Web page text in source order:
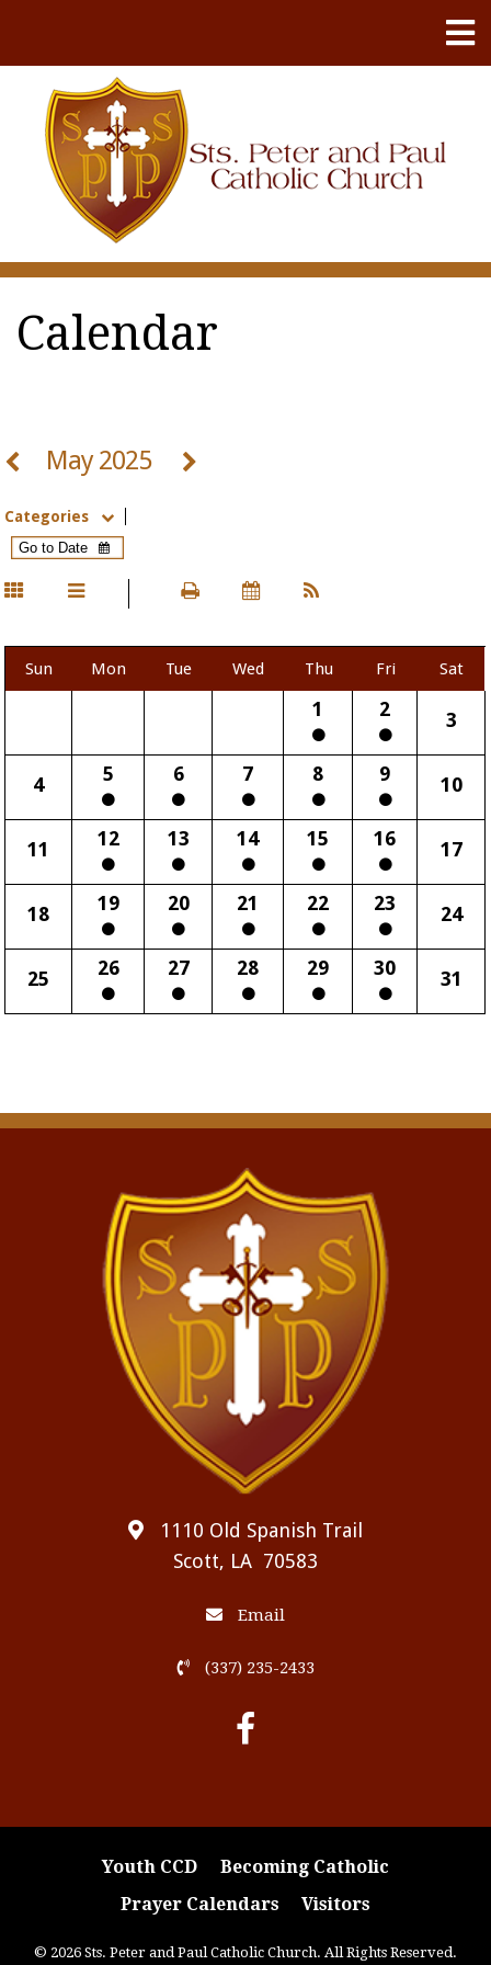
Calendar
May 2025
Categories
Sun Mon Tue Wed Thu Fri Sat
1 2 3
4 5 6 7 8 9 10
11 12 13 14 15 16 17
18 19 20 21 22 23 24
25 26 27 28 29 30 31
1110 Old Spanish Trail
Scott, LA 70583
Email
(337) 235-2433
Youth CCD
Becoming Catholic
Prayer Calendars
Visitors
© 2026 Sts. Peter and Paul Catholic Church. All Rights Reserved.